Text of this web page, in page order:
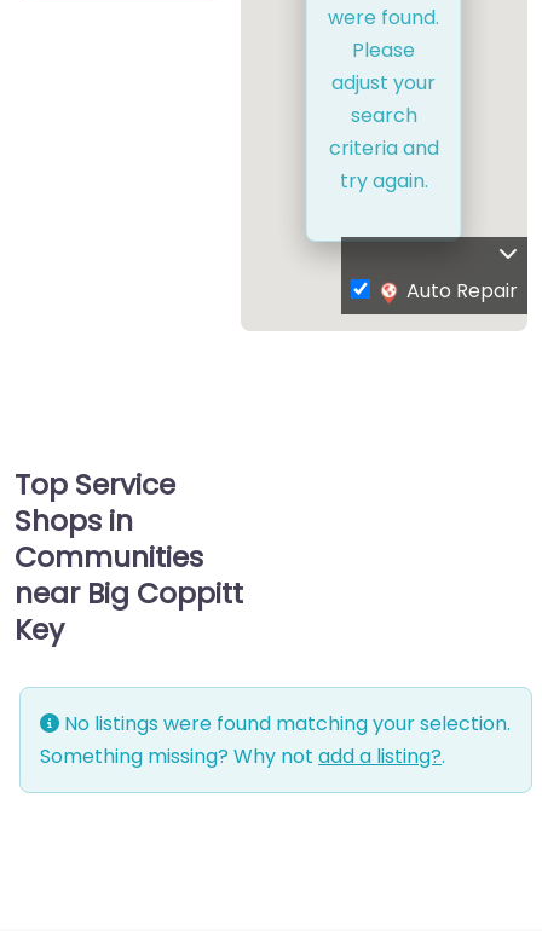
were found.
Please
adjust your
search
criteria and
try again.
Auto Repair
Top Service
Shops in
Communities
near Big Coppitt
Key
No listings were found matching your selection.
Something missing? Why not add a listing?.